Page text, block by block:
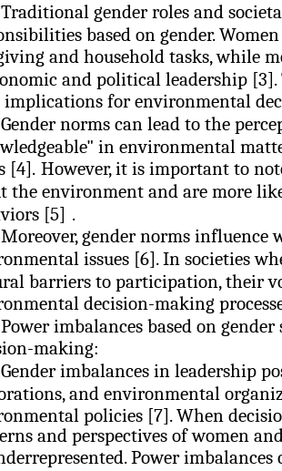
Traditional gender roles and
based on gender.
and household tasks, while
and political leadership
implications for environmental
Gender norms can lead to the
in environmental
[4]. However, it is important to
the environment and are more
[5] .
Moreover, gender norms influence
issues [6]. In societies
barriers to participation, their
decision-making
Power imbalances based on
making:
Gender imbalances in leadership
and environmental
policies [7]. When
and perspectives of women
Power